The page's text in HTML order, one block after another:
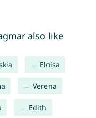
also like
Eloisa
Verena
Edith